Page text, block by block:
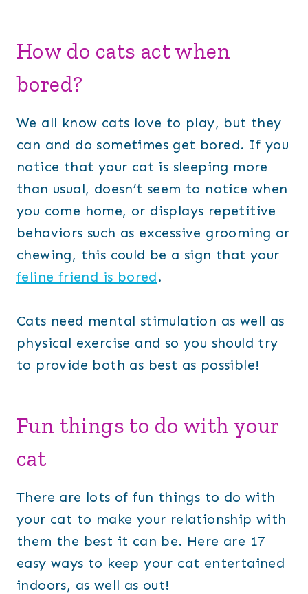
How do cats act when
bored?
We all know cats love to play, but they
can and do sometimes get bored. If you
notice that your cat is sleeping more
than usual, doesn’t seem to notice when
you come home, or displays repetitive
behaviors such as excessive grooming or
chewing, this could be a sign that your
feline friend is bored.
Cats need mental stimulation as well as
physical exercise and so you should try
to provide both as best as possible!
Fun things to do with your
cat
There are lots of fun things to do with
your cat to make your relationship with
them the best it can be. Here are 17
easy ways to keep your cat entertained
indoors, as well as out!